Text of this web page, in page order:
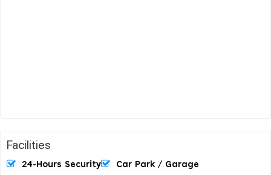
Facilities
24-Hours Security Car Park / Garage